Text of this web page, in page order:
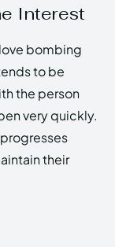
Interest
bombing
to be
the person
very quickly.
their